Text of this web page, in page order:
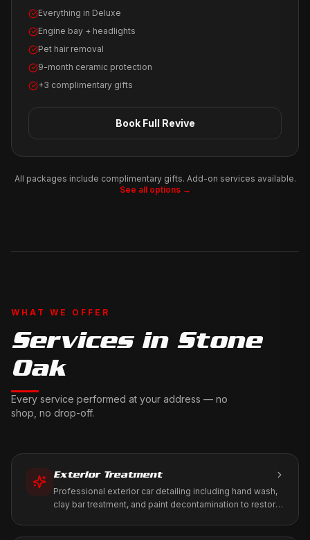
Everything in Deluxe
Engine bay + headlights
Pet hair removal
9-month ceramic protection
+3 complimentary gifts
Book Full Revive
All packages include complimentary gifts. Add-on services available.
See all options →
WHAT WE OFFER
Services in Stone
Oak
Every service performed at your address — no
shop, no drop-off.
Exterior Treatment
Professional exterior car detailing including hand wash,
clay bar treatment, and paint decontamination to restore